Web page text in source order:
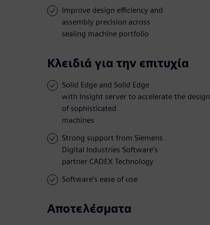
Improve design efficiency and
assembly precision across
sealing machine portfolio
Κλειδιά για την επιτυχία
Solid Edge and Solid Edge
with Insight server to accelerate the design
of sophisticated
machines
Strong support from Siemens
Digital Industries Software’s
partner CADEX Technology
Software’s ease of use
Αποτελέσματα